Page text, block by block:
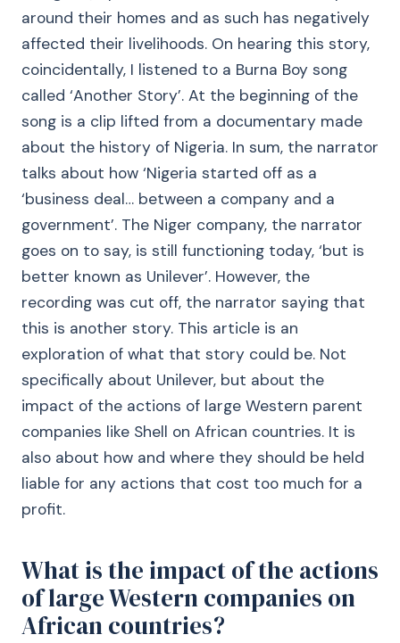
around their homes and as such has negatively
affected their livelihoods. On hearing this story,
coincidentally, I listened to a Burna Boy song
called ‘Another Story’. At the beginning of the
song is a clip lifted from a documentary made
about the history of Nigeria. In sum, the narrator
talks about how ‘Nigeria started off as a
‘business deal… between a company and a
government’. The Niger company, the narrator
goes on to say, is still functioning today, ‘but is
better known as Unilever’. However, the
recording was cut off, the narrator saying that
this is another story. This article is an
exploration of what that story could be. Not
specifically about Unilever, but about the
impact of the actions of large Western parent
companies like Shell on African countries. It is
also about how and where they should be held
liable for any actions that cost too much for a
profit.
What is the impact of the actions
of large Western companies on
African countries?